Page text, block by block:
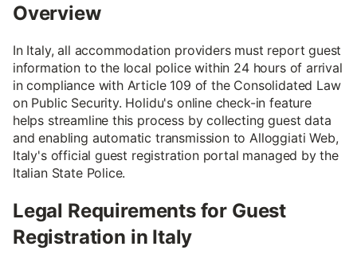
Overview
In Italy, all accommodation providers must report guest
information to the local police within 24 hours of arrival
in compliance with Article 109 of the Consolidated Law
on Public Security. Holidu's online check-in feature
helps streamline this process by collecting guest data
and enabling automatic transmission to Alloggiati Web,
Italy's official guest registration portal managed by the
Italian State Police.
Legal Requirements for Guest
Registration in Italy